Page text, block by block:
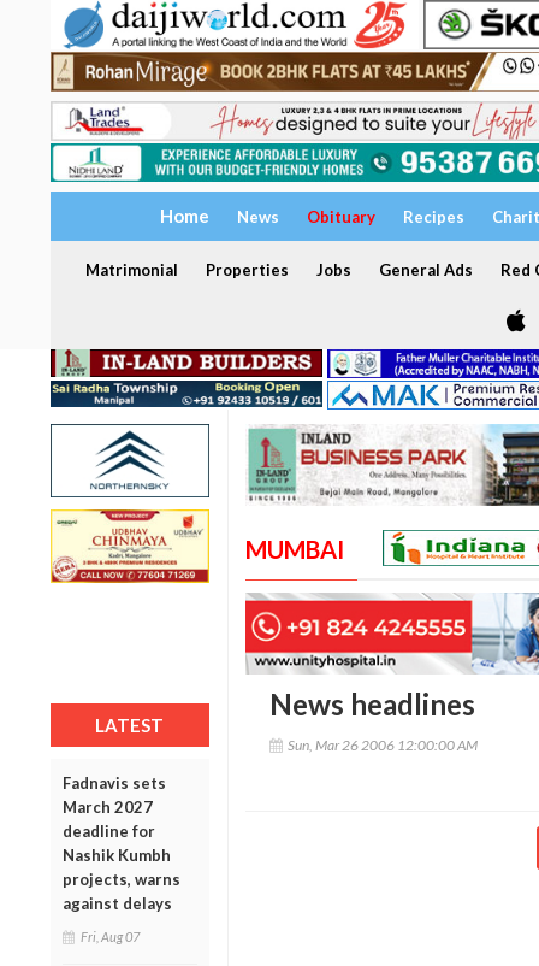
Home News Obituary Recipes
Matrimonial Properties Jobs General Ads Red
LATEST
Fadnavis sets
March 2027
deadline for
Nashik Kumbh
projects, warns
against delays
Fri, Aug 07
MUMBAI
News headlines
Sun, Mar 26 2006 12:00:00 AM